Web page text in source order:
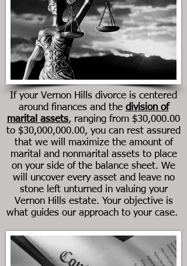
If your Vernon Hills divorce is centered
around finances and the division of
marital assets, ranging from $30,000.00
to $30,000,000.00, you can rest assured
that we will maximize the amount of
marital and nonmarital assets to place
on your side of the balance sheet. We
will uncover every asset and leave no
stone left unturned in valuing your
Vernon Hills estate. Your objective is
what guides our approach to your case.